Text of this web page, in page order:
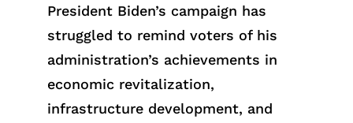
President Biden’s campaign has
struggled to remind voters of his
administration’s achievements in
economic revitalization,
infrastructure development, and